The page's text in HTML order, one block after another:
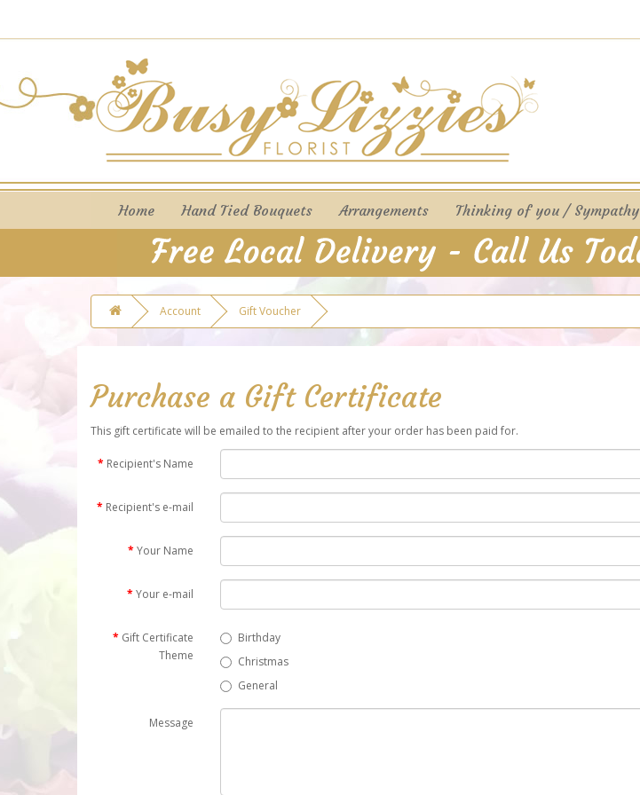
Home Hand Tied Bouquets Arrangements Thinking of you / Sympathy
Account Gift Voucher
Purchase a Gift Certificate
This gift certificate will be emailed to the recipient after your order has been paid for.
Recipient's Name
Recipient's e-mail
Your Name
Your e-mail
Gift Certificate
Theme
Birthday
Christmas
General
Message